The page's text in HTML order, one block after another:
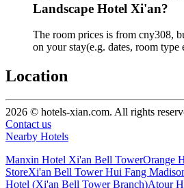
Landscape Hotel Xi'an?
The room prices is from cny308,
on your stay(e.g. dates, room type
Location
2026 © hotels-xian.com. All rights
Contact us
Nearby Hotels
Manxin Hotel Xi'an Bell TowerOrange
StoreXi'an Bell Tower Hui Fang
Hotel (Xi'an Bell Tower Branch)Atour